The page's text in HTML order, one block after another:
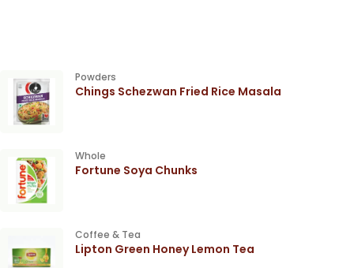
Powders
Chings Schezwan Fried Rice Masala
Whole
Fortune Soya Chunks
Coffee & Tea
Lipton Green Honey Lemon Tea